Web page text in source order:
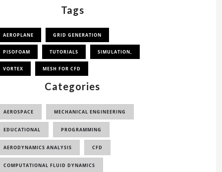
Tags
AEROPLANE GRID GENERATION
PISOFOAM TUTORIALS SIMULATION,
VORTEX MESH FOR CFD
Categories
AEROSPACE MECHANICAL ENGINEERING
EDUCATIONAL PROGRAMMING
AERODYNAMICS ANALYSIS CFD
COMPUTATIONAL FLUID DYNAMICS